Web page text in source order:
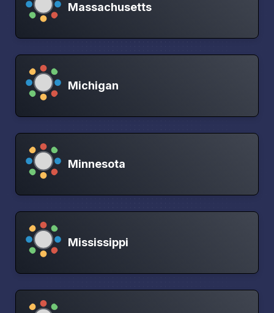
Massachusetts
Michigan
Minnesota
Mississippi